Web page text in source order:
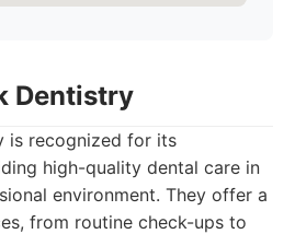
Dentistry
is recognized for its
high-quality dental care in
environment. They offer a
from routine check-ups to